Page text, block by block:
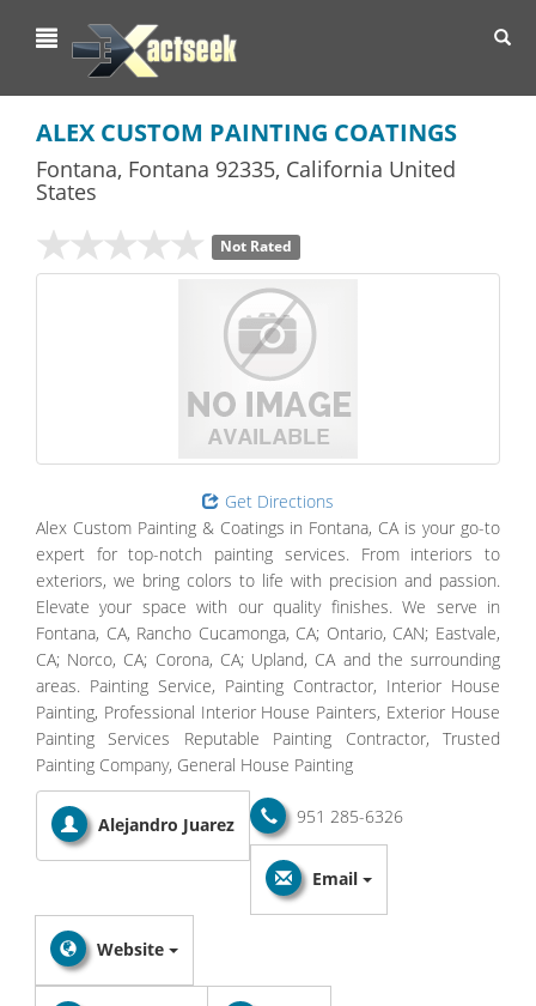
ALEX CUSTOM PAINTING COATINGS
Fontana, Fontana 92335, California United
States
Not Rated
Get Directions
Alex Custom Painting & Coatings in Fontana, CA is your go-to
expert for top-notch painting services. From interiors to
exteriors, we bring colors to life with precision and passion.
Elevate your space with our quality finishes. We serve in
Fontana, CA, Rancho Cucamonga, CA; Ontario, CAN; Eastvale,
CA; Norco, CA; Corona, CA; Upland, CA and the surrounding
areas. Painting Service, Painting Contractor, Interior House
Painting, Professional Interior House Painters, Exterior House
Painting Services Reputable Painting Contractor, Trusted
Painting Company, General House Painting
Alejandro Juarez 951 285-6326
Email
Website